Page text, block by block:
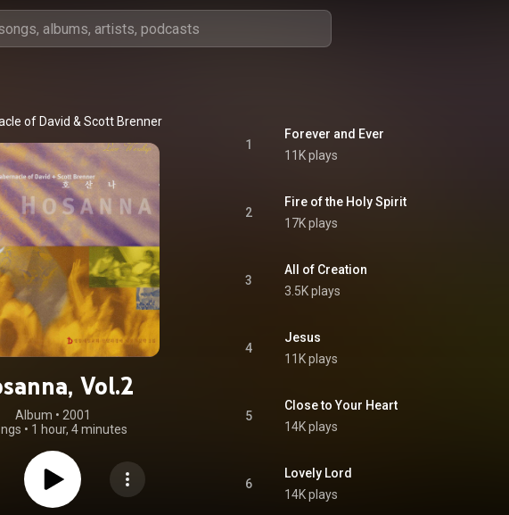
of David & Scott Brenner
Vol.2
Album • 2001
• 1 hour, 4 minutes
1
Forever and Ever
11K plays
2
Fire of the Holy Spirit
17K plays
3
All of Creation
3.5K plays
4
Jesus
11K plays
5
Close to Your Heart
14K plays
6
Lovely Lord
14K plays